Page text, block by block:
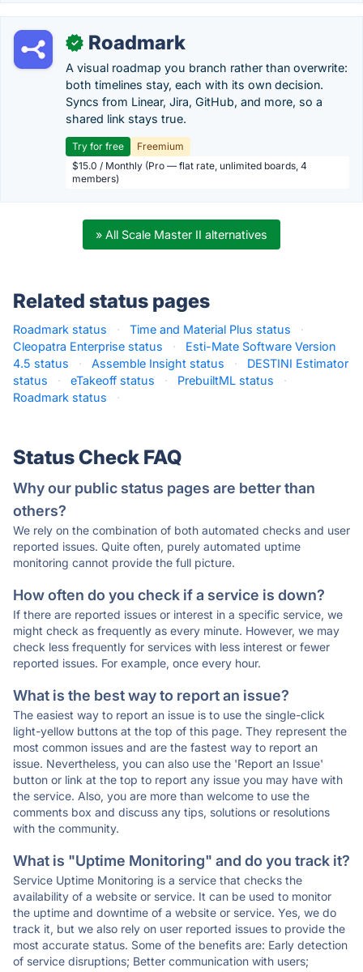
✓ Roadmark
A visual roadmap you branch rather than overwrite:
both timelines stay, each with its own decision.
Syncs from Linear, Jira, GitHub, and more, so a
shared link stays true.
Try for free
Freemium
$15.0 / Monthly (Pro — flat rate, unlimited boards, 4
members)
» All Scale Master II alternatives
Related status pages
Roadmark status · Time and Material Plus status
·
Cleopatra Enterprise status
·
Esti-Mate Software Version
4.5 status
· Assemble Insight status ·
DESTINI Estimator
status
· eTakeoff status · PrebuiltML status
·
Roadmark status
·
Status Check FAQ
Why our public status pages are better than
others?
We rely on the combination of both automated checks and user
reported issues. Quite often, purely automated uptime
monitoring cannot provide the full picture.
How often do you check if a service is down?
If there are reported issues or interest in a specific service, we
might check as frequently as every minute. However, we may
check less frequently for services with less interest or fewer
reported issues. For example, once every hour.
What is the best way to report an issue?
The easiest way to report an issue is to use the single-click
light-yellow buttons at the top of this page. They represent the
most common issues and are the fastest way to report an
issue. Nevertheless, you can also use the 'Report an Issue'
button or link at the top to report any issue you may have with
the service. Also, you are more than welcome to use the
comments box and discuss any tips, solutions or resolutions
with the community.
What is "Uptime Monitoring" and do you track it?
Service Uptime Monitoring is a service that checks the
availability of a website or service. It can be used to monitor
the uptime and downtime of a website or service. Yes, we do
track it, but we also rely on user reported issues to provide the
most accurate status. Some of the benefits are: Early detection
of service disruptions; Better communication with users;